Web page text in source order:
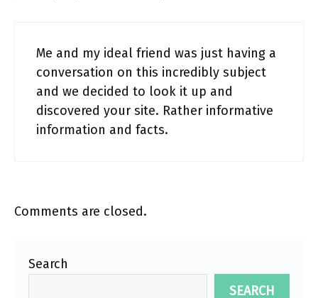
Me and my ideal friend was just having a
conversation on this incredibly subject
and we decided to look it up and
discovered your site. Rather informative
information and facts.
Comments are closed.
Search
SEARCH